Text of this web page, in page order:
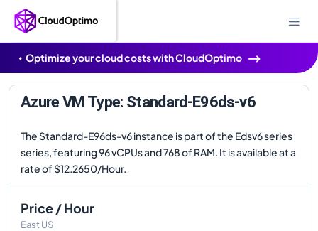
Optimize your cloud costs with CloudOptimo
Azure VM Type: Standard-E96ds-v6
The Standard-E96ds-v6 instance is part of the Edsv6 series
series, featuring 96 vCPUs and 768 of RAM. It is available at a
rate of $12.2650/Hour.
Price / Hour
East US